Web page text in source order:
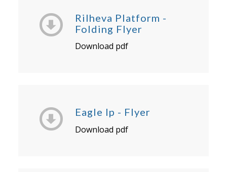
Rilheva Platform -
Folding Flyer
Download pdf
Eagle Ip - Flyer
Download pdf